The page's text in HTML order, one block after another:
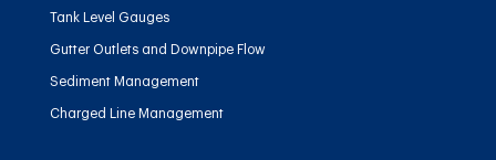
Tank Level Gauges
Gutter Outlets and Downpipe Flow
Sediment Management
Charged Line Management